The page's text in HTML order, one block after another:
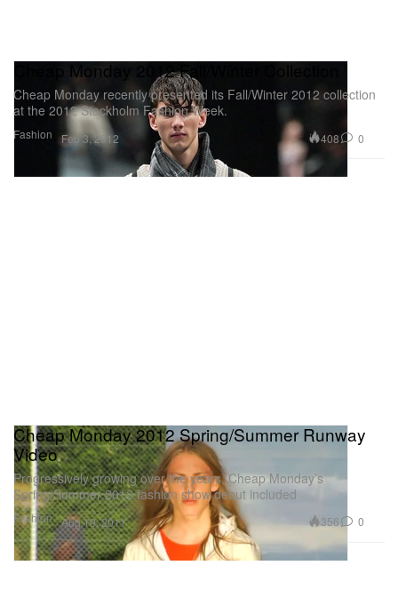
Fashion
Cheap Monday 2012 Fall/Winter Collection
Cheap Monday recently presented its Fall/Winter 2012 collection
at the 2012 Stockholm Fashion Week.
Feb 3, 2012 408 0
Fashion
Cheap Monday 2012 Spring/Summer Runway
Video
Progressively growing over the years, Cheap Monday’s
Spring/Summer 2012 fashion show debut included
Aug 19, 2011 356 0